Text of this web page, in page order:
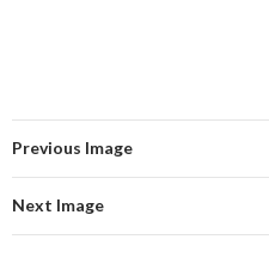
Previous Image
Next Image